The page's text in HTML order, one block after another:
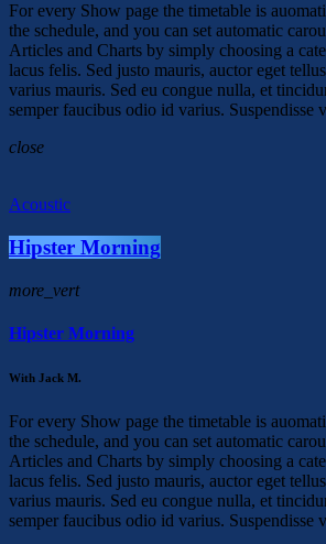
For every Show page the timetable is
the schedule, and you can set automatic
Articles and Charts by simply choosing a
lacus felis. Sed justo mauris, auctor eget
varius mauris. Sed eu congue nulla, et
semper faucibus odio id varius. Suspendisse
close
Acoustic
Hipster Morning
more_vert
Hipster Morning
With Jack M.
For every Show page the timetable is
the schedule, and you can set automatic
Articles and Charts by simply choosing a
lacus felis. Sed justo mauris, auctor eget
varius mauris. Sed eu congue nulla, et
semper faucibus odio id varius. Suspendisse